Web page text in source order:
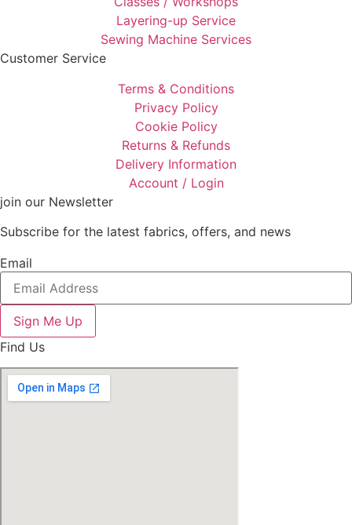
Layering-up Service
Sewing Machine Services
Customer Service
Terms & Conditions
Privacy Policy
Cookie Policy
Returns & Refunds
Delivery Information
Account / Login
join our Newsletter
Subscribe for the latest fabrics, offers, and news
Email
Sign Me Up
Find Us